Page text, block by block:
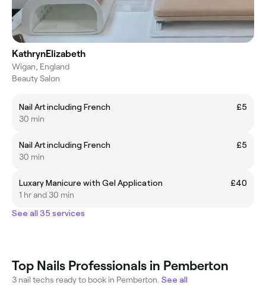
KathrynElizabeth
Wigan, England
Beauty Salon
Nail Art including French
£5
30 min
Nail Art including French
£5
30 min
Luxary Manicure with Gel Application
£40
1 hr and 30 min
See all 35 services
Top Nails Professionals in Pemberton
3 nail techs ready to book in Pemberton. See all